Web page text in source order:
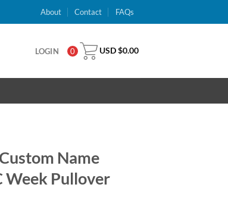
About Contact FAQs
LOGIN 0 USD $0.00
Name
Week Pullover